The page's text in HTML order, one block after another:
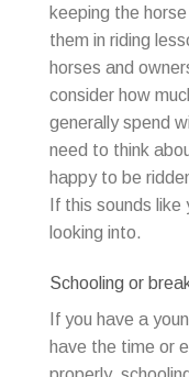
keeping the
them in riding
horses and
consider how
generally spend
need to think
happy to be
If this sounds
looking into.
Schooling or
If you have a
have the time or